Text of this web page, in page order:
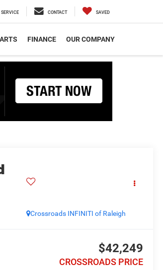
SERVICE CONTACT SAVED
FINANCE OUR COMPANY
Crossroads INFINITI of Raleigh
$42,249
CROSSROADS PRICE